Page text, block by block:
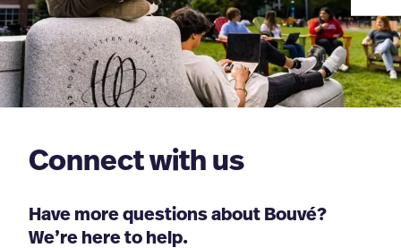
Connect with us
Have more questions about Bouvé?
We’re here to help.